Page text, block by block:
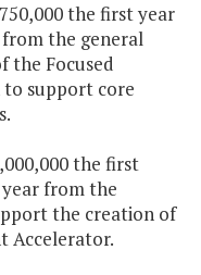
the first year
from the general
the Focused
support core
the first
year from the
the creation of
Accelerator.